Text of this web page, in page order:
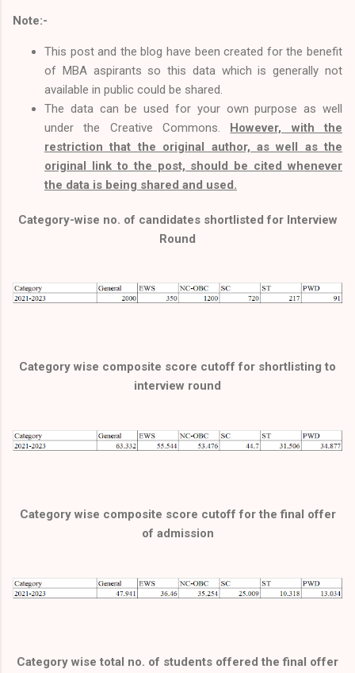
Note:-
This post and the blog have been created for the benefit
of MBA aspirants so this data which is generally not
available in public could be shared.
The data can be used for your own purpose as well
under the Creative Commons. However, with the
restriction that the original author, as well as the
original link to the post, should be cited whenever
the data is being shared and used.
Category-wise no. of candidates shortlisted for Interview
Round
Category wise composite score cutoff for shortlisting to
interview round
Category wise composite score cutoff for the final offer
of admission
Category wise total no. of students offered the final offer